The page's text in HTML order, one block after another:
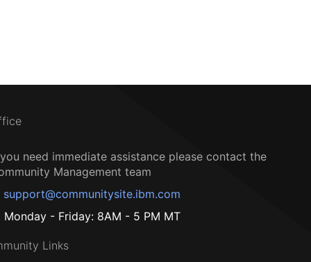
need immediate assistance please contact the
Management team
support@communitysite.ibm.com
Monday - Friday: 8AM - 5 PM MT
Links